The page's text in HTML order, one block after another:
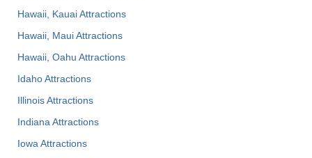
Hawaii, Kauai Attractions
Hawaii, Maui Attractions
Hawaii, Oahu Attractions
Idaho Attractions
Illinois Attractions
Indiana Attractions
Iowa Attractions